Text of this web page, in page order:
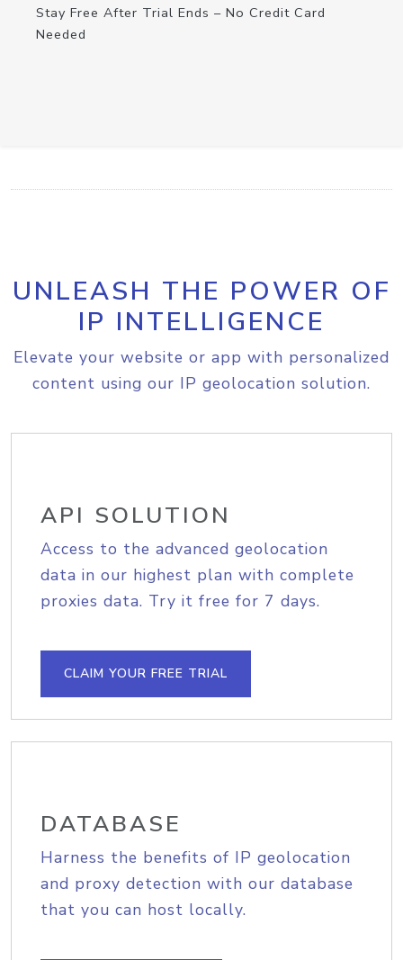
Stay Free After Trial Ends – No Credit Card
Needed
UNLEASH THE POWER OF
IP INTELLIGENCE
Elevate your website or app with personalized
content using our IP geolocation solution.
API SOLUTION
Access to the advanced geolocation
data in our highest plan with complete
proxies data. Try it free for 7 days.
CLAIM YOUR FREE TRIAL
DATABASE
Harness the benefits of IP geolocation
and proxy detection with our database
that you can host locally.